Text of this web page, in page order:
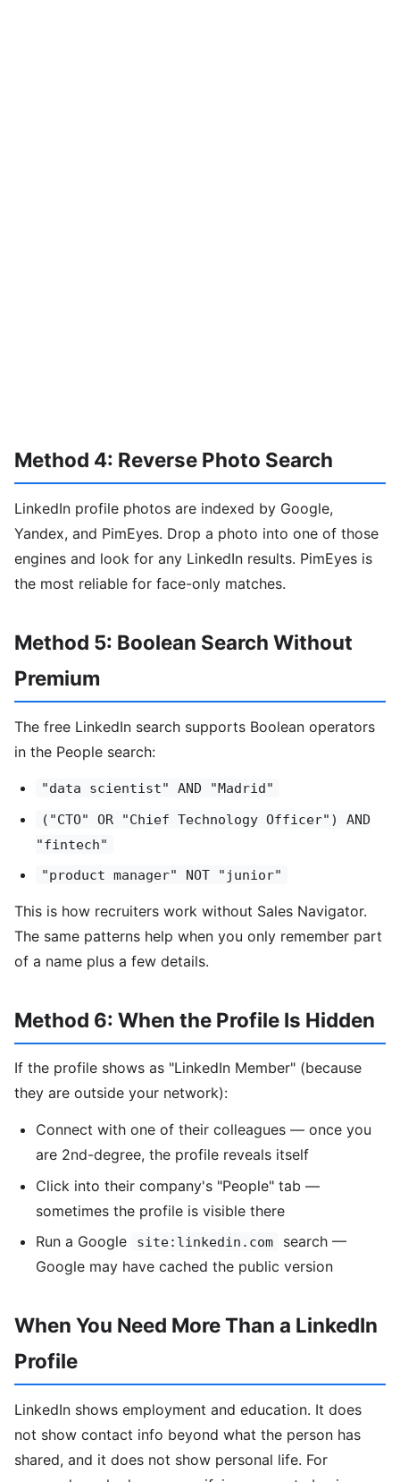
Method 4: Reverse Photo Search
LinkedIn profile photos are indexed by Google,
Yandex, and PimEyes. Drop a photo into one of those
engines and look for any LinkedIn results. PimEyes is
the most reliable for face-only matches.
Method 5: Boolean Search Without
Premium
The free LinkedIn search supports Boolean operators
in the People search:
"data scientist" AND "Madrid"
("CTO" OR "Chief Technology Officer") AND
"fintech"
"product manager" NOT "junior"
This is how recruiters work without Sales Navigator.
The same patterns help when you only remember part
of a name plus a few details.
Method 6: When the Profile Is Hidden
If the profile shows as "LinkedIn Member" (because
they are outside your network):
Connect with one of their colleagues — once you
are 2nd-degree, the profile reveals itself
Click into their company's "People" tab —
sometimes the profile is visible there
Run a Google
site:linkedin.com
search —
Google may have cached the public version
When You Need More Than a LinkedIn
Profile
LinkedIn shows employment and education. It does
not show contact info beyond what the person has
shared, and it does not show personal life. For